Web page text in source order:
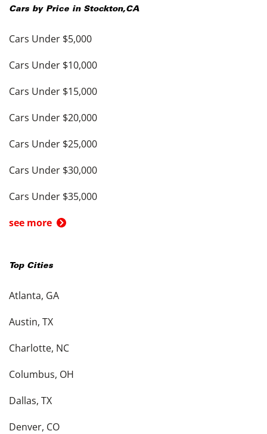
Cars by Price in Stockton,CA
Cars Under $5,000
Cars Under $10,000
Cars Under $15,000
Cars Under $20,000
Cars Under $25,000
Cars Under $30,000
Cars Under $35,000
see more
Top Cities
Atlanta, GA
Austin, TX
Charlotte, NC
Columbus, OH
Dallas, TX
Denver, CO